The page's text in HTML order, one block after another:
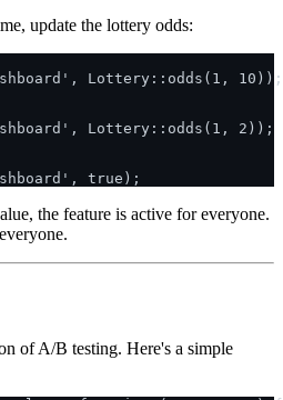
update the lottery odds:
Lottery::odds(1, 10));
Lottery::odds(1, 2));
the feature is active for everyone.
of A/B testing. Here's a simple